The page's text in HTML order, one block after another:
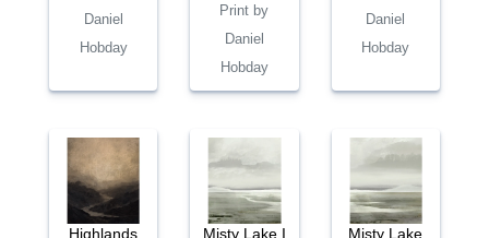
Daniel
Hobday
Print by
Daniel
Hobday
Daniel
Hobday
Highlands Misty Lake I
Misty Lake